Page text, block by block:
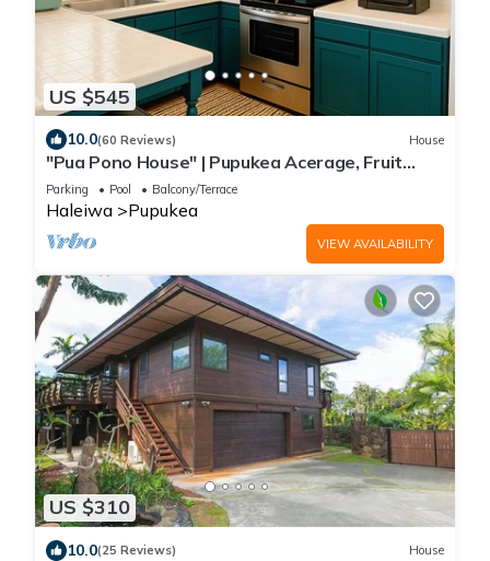
US $545
10.0(60 Reviews) House
"Pua Pono House" | Pupukea Acerage, Fruit
Trees
Parking Pool Balcony/Terrace
Haleiwa Pupukea
VIEW AVAILABILITY
US $310
10.0(25 Reviews) House